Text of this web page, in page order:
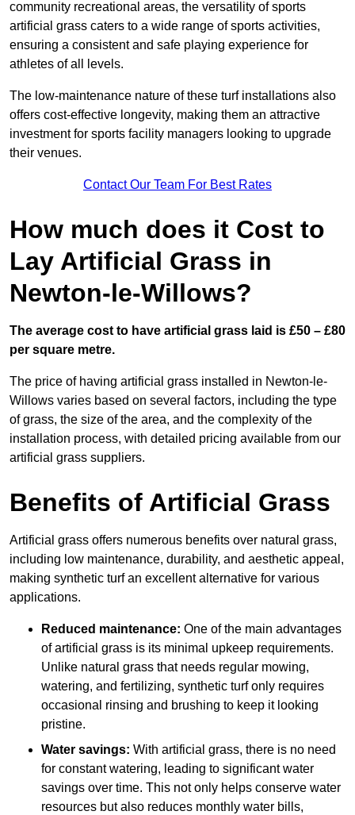
community recreational areas, the versatility of sports
artificial grass caters to a wide range of sports activities,
ensuring a consistent and safe playing experience for
athletes of all levels.
The low-maintenance nature of these turf installations also
offers cost-effective longevity, making them an attractive
investment for sports facility managers looking to upgrade
their venues.
Contact Our Team For Best Rates
How much does it Cost to
Lay Artificial Grass in
Newton-le-Willows?
The average cost to have artificial grass laid is £50 – £80
per square metre.
The price of having artificial grass installed in Newton-le-
Willows varies based on several factors, including the type
of grass, the size of the area, and the complexity of the
installation process, with detailed pricing available from our
artificial grass suppliers.
Benefits of Artificial Grass
Artificial grass offers numerous benefits over natural grass,
including low maintenance, durability, and aesthetic appeal,
making synthetic turf an excellent alternative for various
applications.
Reduced maintenance: One of the main advantages
of artificial grass is its minimal upkeep requirements.
Unlike natural grass that needs regular mowing,
watering, and fertilizing, synthetic turf only requires
occasional rinsing and brushing to keep it looking
pristine.
Water savings: With artificial grass, there is no need
for constant watering, leading to significant water
savings over time. This not only helps conserve water
resources but also reduces monthly water bills,